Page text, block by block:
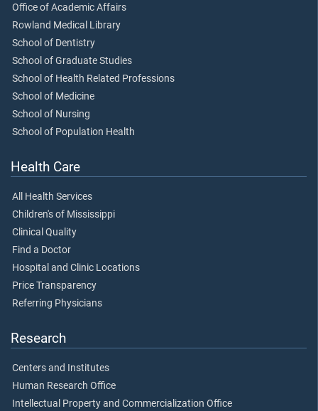
Office of Academic Affairs
Rowland Medical Library
School of Dentistry
School of Graduate Studies
School of Health Related Professions
School of Medicine
School of Nursing
School of Population Health
Health Care
All Health Services
Children's of Mississippi
Clinical Quality
Find a Doctor
Hospital and Clinic Locations
Price Transparency
Referring Physicians
Research
Centers and Institutes
Human Research Office
Intellectual Property and Commercialization Office